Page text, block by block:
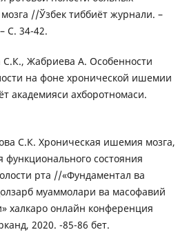
//Ўзбек тиббиёт журнали. –
С. 34-42.
Жабриева А. Особенности
на фоне хронической ишемии
академияси ахборотномаси.
С.К. Хроническая ишемия мозга,
состояния
рта //«Фундаментал ва
муаммолари ва масофавий
халкаро онлайн конференция
2020. -85-86 бет.